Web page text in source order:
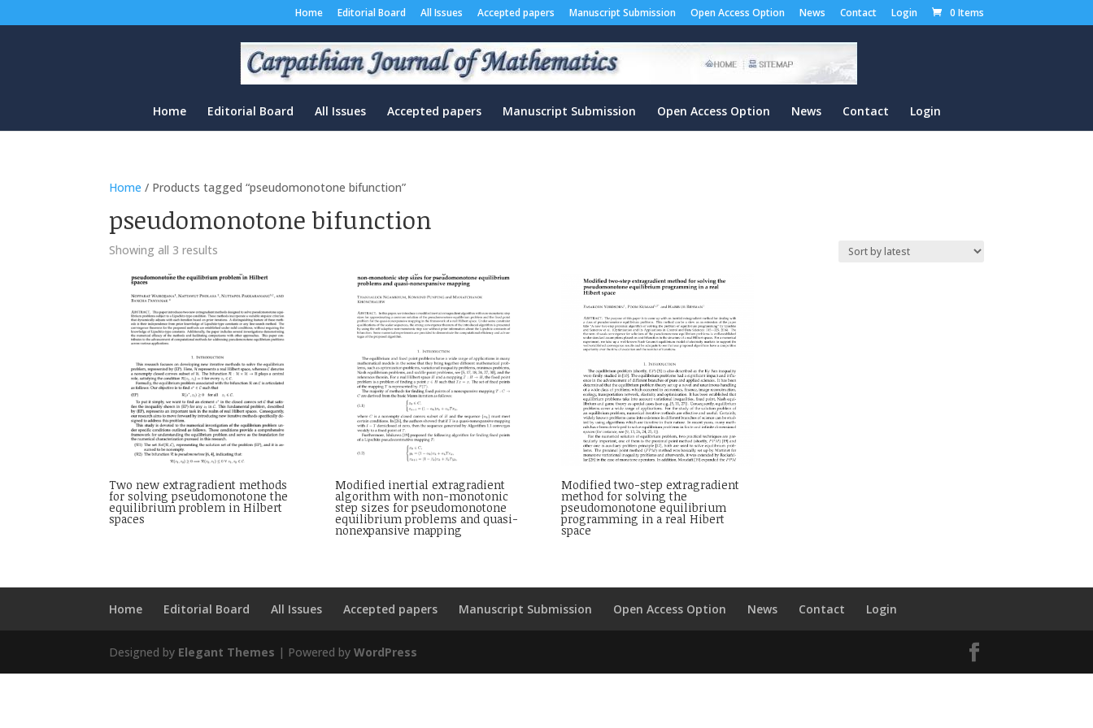
Home Editorial Board All Issues Accepted papers Manuscript Submission Open Access Option News Contact Login 0 Items
Home Editorial Board All Issues Accepted papers Manuscript Submission Open Access Option News Contact Login
Home / Products tagged “pseudomonotone bifunction”
pseudomonotone bifunction
Showing all 3 results
latest
Two new extragradient methods
for solving pseudomonotone the
equilibrium problem in Hilbert
spaces
Modified inertial extragradient
algorithm with non-monotonic
step sizes for pseudomonotone
equilibrium problems and quasi-
nonexpansive mapping
Modified two-step extragradient
method for solving the
pseudomonotone equilibrium
programming in a real Hibert
space
Home Editorial Board All Issues Accepted papers Manuscript Submission Open Access Option News Contact Login
Designed by Elegant Themes | Powered byWordPress